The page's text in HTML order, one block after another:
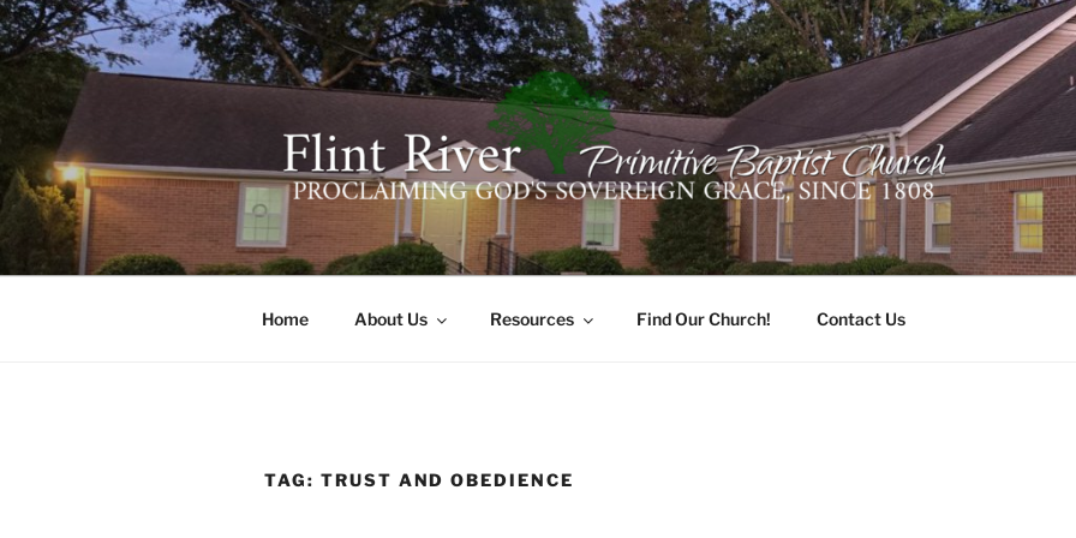
Skip
to
content
FLINT RIVER PRIMITIVE
641 Moontown Road, Brownsboro, Alabama 35741
Home About Us Resources Find Our Church! Contact Us
TAG: TRUST AND OBEDIENCE